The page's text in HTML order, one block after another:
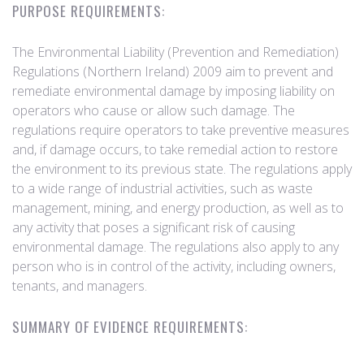
PURPOSE REQUIREMENTS:
The Environmental Liability (Prevention and Remediation)
Regulations (Northern Ireland) 2009 aim to prevent and
remediate environmental damage by imposing liability on
operators who cause or allow such damage. The
regulations require operators to take preventive measures
and, if damage occurs, to take remedial action to restore
the environment to its previous state. The regulations apply
to a wide range of industrial activities, such as waste
management, mining, and energy production, as well as to
any activity that poses a significant risk of causing
environmental damage. The regulations also apply to any
person who is in control of the activity, including owners,
tenants, and managers.
SUMMARY OF EVIDENCE REQUIREMENTS: